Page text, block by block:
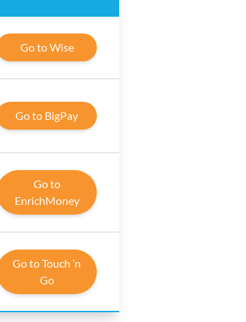
Go to Wise
Go to BigPay
Go to
EnrichMoney
Go to Touch ’n
Go